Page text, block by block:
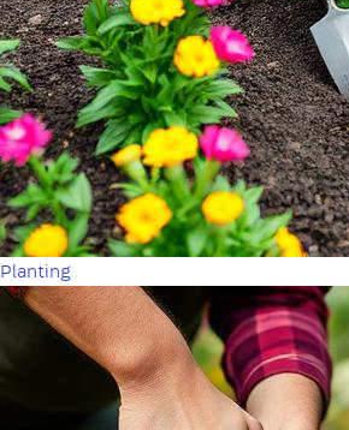
Planting